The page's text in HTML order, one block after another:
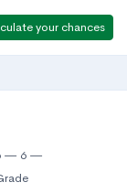
your chances
6